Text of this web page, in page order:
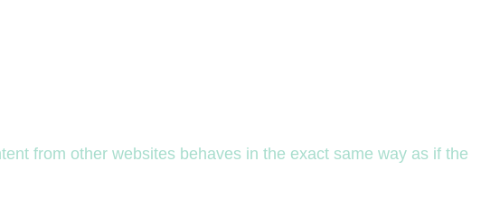
from other websites behaves in the exact same way as if the